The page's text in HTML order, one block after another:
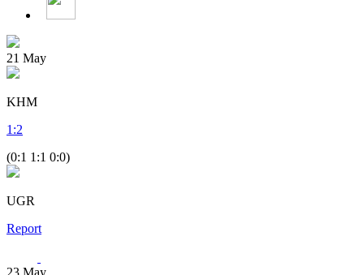
21 May
KHM
1 :2
(0:1 1:1 0:0)
UGR
Report
23 May